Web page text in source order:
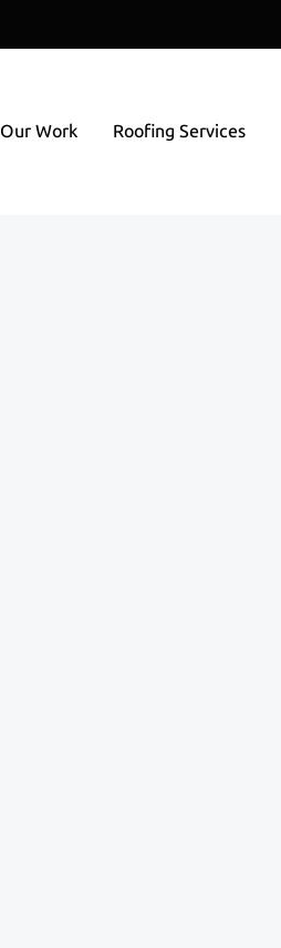
Our Work Roofing Services